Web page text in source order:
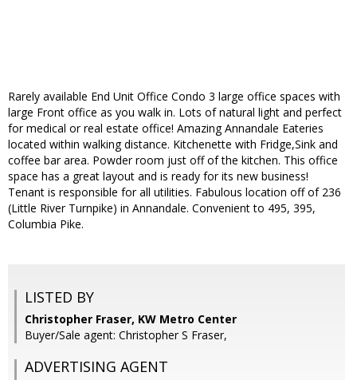
Rarely available End Unit Office Condo 3 large office spaces with
large Front office as you walk in. Lots of natural light and perfect
for medical or real estate office! Amazing Annandale Eateries
located within walking distance. Kitchenette with Fridge,Sink and
coffee bar area. Powder room just off of the kitchen. This office
space has a great layout and is ready for its new business!
Tenant is responsible for all utilities. Fabulous location off of 236
(Little River Turnpike) in Annandale. Convenient to 495, 395,
Columbia Pike.
LISTED BY
Christopher Fraser, KW Metro Center
Buyer/Sale agent: Christopher S Fraser,
ADVERTISING AGENT